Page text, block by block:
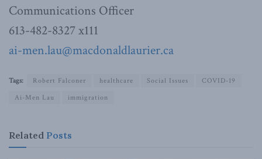
Communications Officer
613-482-8327 x111
ai-men.lau@macdonaldlaurier.ca
Tags: Robert Falconer healthcare Social Issues
COVID-19
Ai-Men Lau
immigration
Related Posts